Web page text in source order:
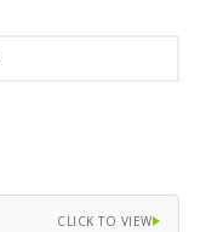
CLICK TO VIEW